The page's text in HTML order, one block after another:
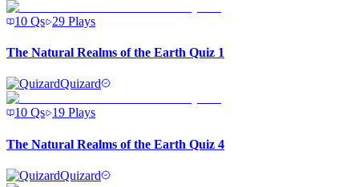
10 Qs 29 Plays
The Natural Realms of the Earth Quiz 1
Quizard
10 Qs 19 Plays
The Natural Realms of the Earth Quiz 4
Quizard